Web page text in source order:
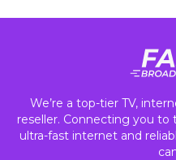
We’re a top-tier TV,
reseller. Connecting you
ultra-fast internet and